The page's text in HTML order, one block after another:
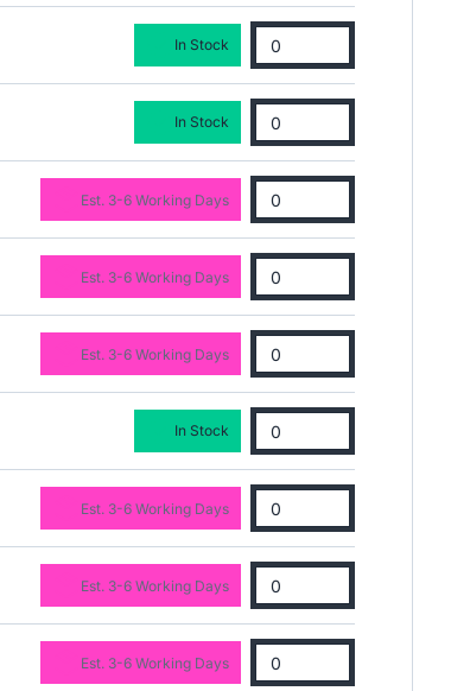
In Stock
In Stock
Est. 3-6 Working Days
Est. 3-6 Working Days
Est. 3-6 Working Days
In Stock
Est. 3-6 Working Days
Est. 3-6 Working Days
Est. 3-6 Working Days